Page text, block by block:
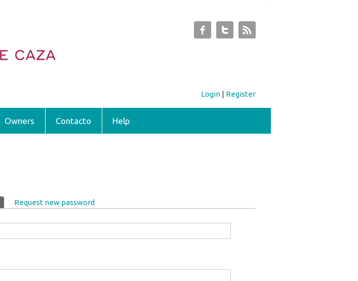
Login | Register
Owners Contacto Help
(active tab)
Request new password